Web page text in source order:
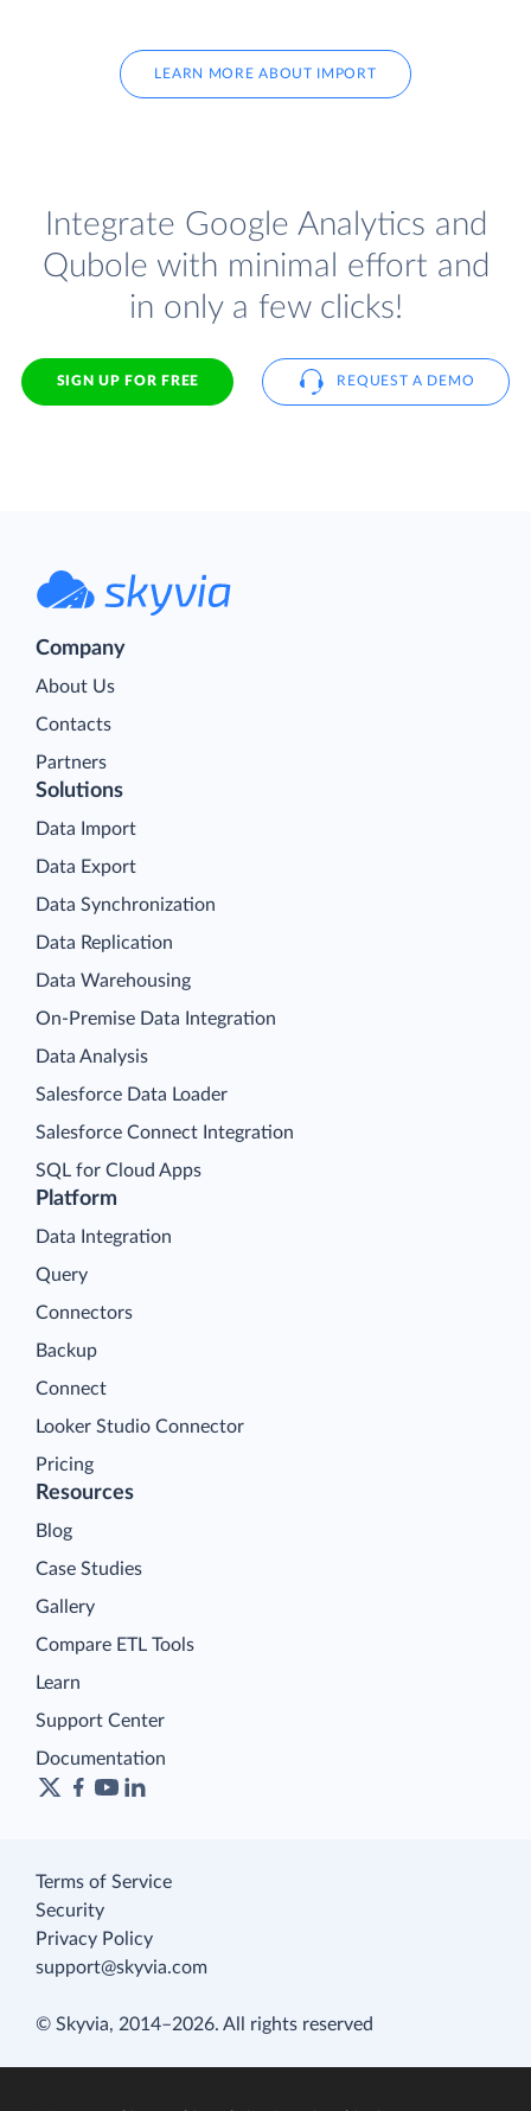
LEARN MORE ABOUT IMPORT
Integrate Google Analytics and
Qubole with minimal effort and
in only a few clicks!
SIGN UP FOR FREE REQUEST A DEMO
Company
About Us
Contacts
Partners
Platform
Data Integration
Query
Connectors
Backup
Connect
Looker Studio Connector
Pricing
Solutions
Data Import
Data Export
Data Synchronization
Data Replication
Data Warehousing
On-Premise Data Integration
Data Analysis
Salesforce Data Loader
Salesforce Connect Integration
SQL for Cloud Apps
Resources
Blog
Case Studies
Gallery
Compare ETL Tools
Learn
Support Center
Documentation
Terms of Service
Security
Privacy Policy
support@skyvia.com
© Skyvia, 2014–2026. All rights reserved